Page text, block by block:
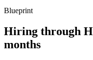
Blueprint
Hiring through
months